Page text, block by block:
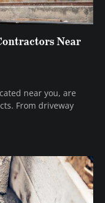
Near
near you, are
From driveway